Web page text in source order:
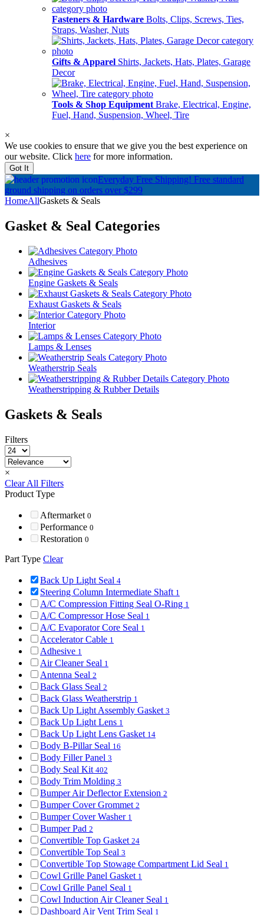
Fasteners & Hardware Bolts, Clips, Screws, Ties,
Straps, Washer, Nuts
Gifts & Apparel Shirts, Jackets, Hats, Plates, Garage
Decor
Tools & Shop Equipment Brake, Electrical, Engine,
Fuel, Hand, Suspension, Wheel, Tire
×
We use cookies to ensure that we give you the best experience on
our website. Click here for more information.
Got It
Everyday Free Shipping! Free standard
ground shipping on orders over $299
HomeAllGaskets & Seals
Gasket & Seal Categories
Adhesives
Engine Gaskets & Seals
Exhaust Gaskets & Seals
Interior
Lamps & Lenses
Weatherstrip Seals
Weatherstripping & Rubber Details
Gaskets & Seals
Filters
×
Clear All Filters
Product Type
Aftermarket 0
Performance 0
Restoration 0
Part Type Clear
Back Up Light Seal 4
Steering Column Intermediate Shaft 1
A/C Compression Fitting Seal O-Ring 1
A/C Compressor Hose Seal 1
A/C Evaporator Core Seal 1
Accelerator Cable 1
Adhesive 1
Air Cleaner Seal 1
Antenna Seal 2
Back Glass Seal 2
Back Glass Weatherstrip 1
Back Up Light Assembly Gasket 3
Back Up Light Lens 1
Back Up Light Lens Gasket 14
Body B-Pillar Seal 16
Body Filler Panel 3
Body Seal Kit 402
Body Trim Molding 3
Bumper Air Deflector Extension 2
Bumper Cover Grommet 2
Bumper Cover Washer 1
Bumper Pad 2
Convertible Top Gasket 24
Convertible Top Seal 3
Convertible Top Stowage Compartment Lid Seal 1
Cowl Grille Panel Gasket 1
Cowl Grille Panel Seal 1
Cowl Induction Air Cleaner Seal 1
Dashboard Air Vent Trim Seal 1